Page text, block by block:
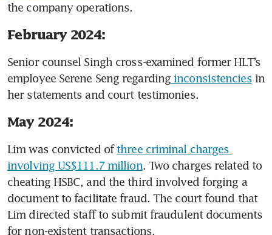
the company operations.
February 2024:
Senior counsel Singh cross-examined former HLT’s
employee Serene Seng regarding inconsistencies in
her statements and court testimonies.
May 2024:
Lim was convicted of three criminal charges
involving US$111.7 million. Two charges related to
cheating HSBC, and the third involved forging a
document to facilitate fraud. The court found that
Lim directed staff to submit fraudulent documents
for non-existent transactions.